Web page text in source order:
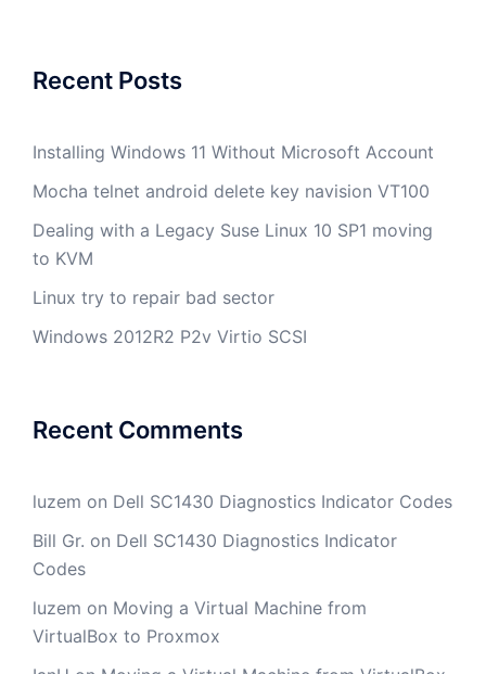
Recent Posts
Installing Windows 11 Without Microsoft Account
Mocha telnet android delete key navision VT100
Dealing with a Legacy Suse Linux 10 SP1 moving
to KVM
Linux try to repair bad sector
Windows 2012R2 P2v Virtio SCSI
Recent Comments
luzem on Dell SC1430 Diagnostics Indicator Codes
Bill Gr. on Dell SC1430 Diagnostics Indicator
Codes
luzem on Moving a Virtual Machine from
VirtualBox to Proxmox